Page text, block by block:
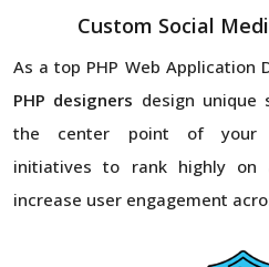
Custom Social
As a top PHP Web Application
PHP designers design unique
the center point of your
initiatives to rank highly on
increase user engagement